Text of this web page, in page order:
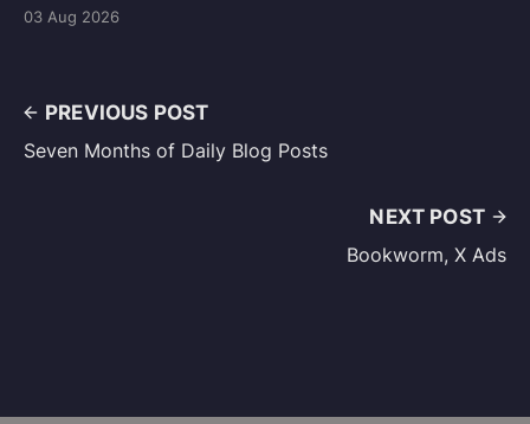
03 Aug 2026
PREVIOUS POST
Seven Months of Daily Blog Posts
NEXT POST
Bookworm, X Ads